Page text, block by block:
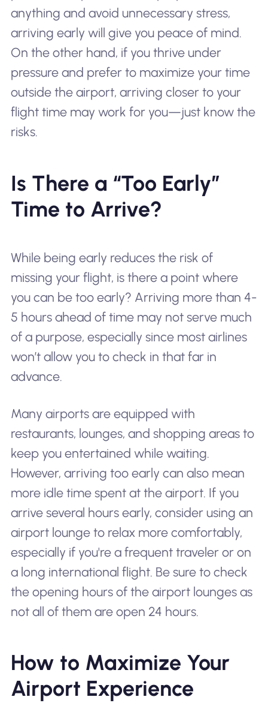
anything and avoid unnecessary stress,
arriving early will give you peace of mind.
On the other hand, if you thrive under
pressure and prefer to maximize your time
outside the airport, arriving closer to your
flight time may work for you—just know the
risks.
Is There a “Too Early”
Time to Arrive?
While being early reduces the risk of
missing your flight, is there a point where
you can be tooearly? Arriving more than 4-
5 hours ahead of time may not serve much
of a purpose, especially since most airlines
won’t allow you to check in that far in
advance.
Many airports are equipped with
restaurants, lounges, and shopping areas to
keep you entertained while waiting.
However, arriving too early can also mean
more idle time spent at the airport. If you
arrive several hours early, consider using an
airport lounge to relax more comfortably,
especially if you're a frequent traveler or on
a long international flight. Be sure to check
the opening hours of the airport lounges as
not all of them are open 24 hours.
How to Maximize Your
Airport Experience